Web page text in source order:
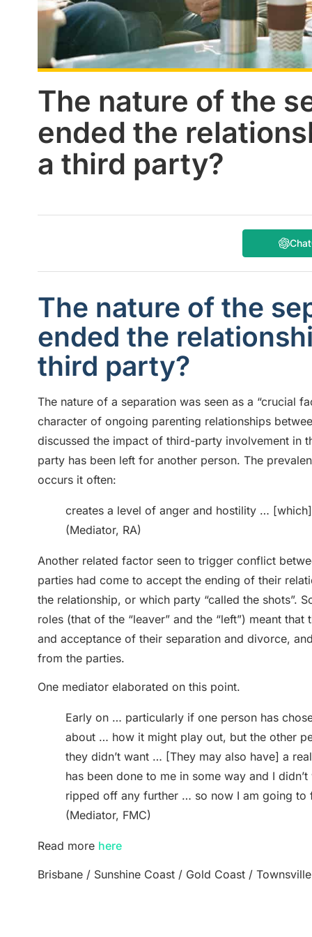
The nature of the
ended the
a third party?
The nature of the
ended the
third party?
The nature of a separation was seen as a “crucial
character of ongoing parenting relationships
discussed the impact of third-party involvement in
party has been left for another person. The
occurs it often:
creates a level of anger and hostility …
(Mediator, RA)
Another related factor seen to trigger conflict
parties had come to accept the ending of their
the relationship, or which party “called the shots”.
roles (that of the “leaver” and the “left”) meant
and acceptance of their separation and divorce,
from the parties.
One mediator elaborated on this point.
Early on … particularly if one person has
about … how it might play out, but the other
they didn’t want … [They may also have] a
has been done to me in some way and I
ripped off any further … so now I am going to
(Mediator, FMC)
Read more here
Brisbane / Sunshine Coast / Gold Coast / Townsville